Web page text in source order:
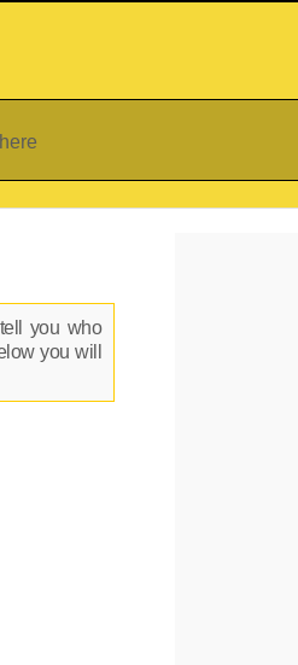
here
you who
you will